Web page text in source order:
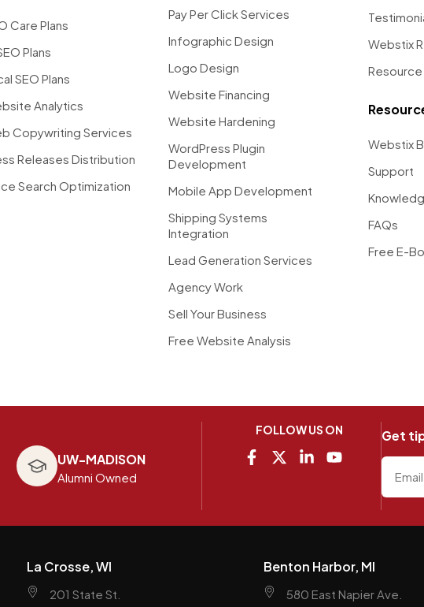
Care Plans
Plans
SEO Plans
Analytics
Copywriting Services
Releases Distribution
Search Optimization
Pay Per Click Services
Infographic Design
Logo Design
Website Financing
Website Hardening
WordPress Plugin
Development
Mobile App Development
Shipping Systems
Integration
Lead Generation Services
Agency Work
Sell Your Business
Free Website Analysis
Webstix
Resource
Webstix
Support
FAQs
Free E-
UW-MADISON
Alumni Owned
FOLLOW US ON Get
La Crosse, WI
201 State St.
Benton Harbor, MI
580 East Napier Ave.